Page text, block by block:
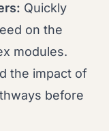
Quickly
on the
modules.
the impact of
before